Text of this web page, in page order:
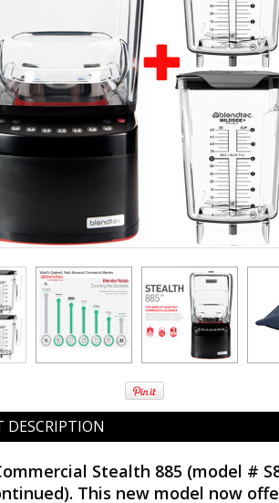
DESCRIPTION
Stealth 885 (model #
This new model now